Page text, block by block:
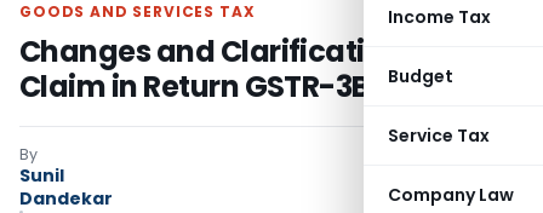
Income Tax
Budget
Service Tax
Company Law
GOODS AND SERVICES TAX
Changes and Clarifications on ITC
Claim in Return GSTR-3B
By
Sunil
Dandekar